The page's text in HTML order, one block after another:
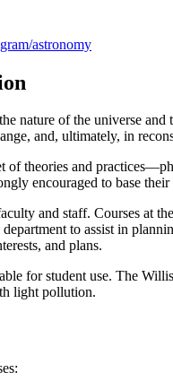
astronomy
nature of the universe
and, ultimately, in
of theories and
encouraged to base
and staff. Courses at
to assist in
and plans.
for student use. The
light pollution.